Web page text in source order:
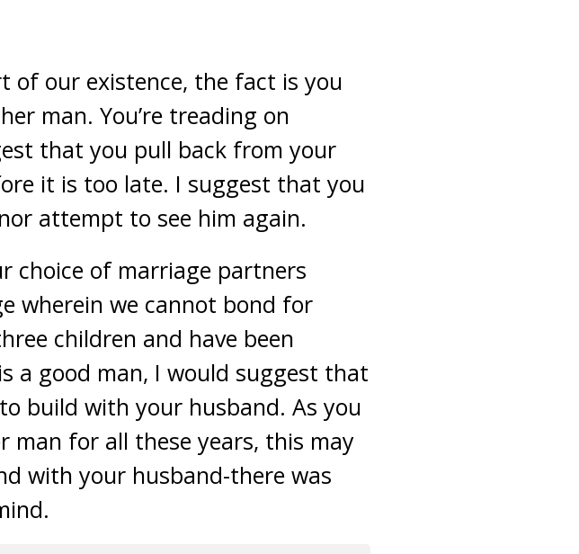
of our existence, the fact is you
man. You’re treading on
that you pull back from your
it is too late. I suggest that you
attempt to see him again.
choice of marriage partners
wherein we cannot bond for
children and have been
a good man, I would suggest that
build with your husband. As you
for all these years, this may
with your husband-there was